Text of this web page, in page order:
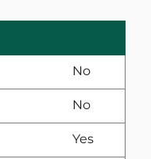
No
No
Yes